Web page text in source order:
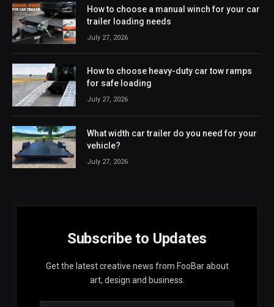
How to choose a manual winch for your car
trailer loading needs
July 27, 2026
How to choose heavy-duty car tow ramps
for safe loading
July 27, 2026
What width car trailer do you need for your
vehicle?
July 27, 2026
Subscribe to Updates
Get the latest creative news from FooBar about
art, design and business.